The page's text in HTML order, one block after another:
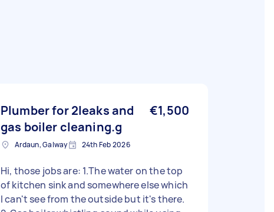
Plumber for 2leaks and
gas boiler cleaning.g
€1,500
Ardaun, Galway 24th Feb 2026
Hi, those jobs are: 1.The water on the top
of kitchen sink and somewhere else which
I can't see from the outside but it's there.